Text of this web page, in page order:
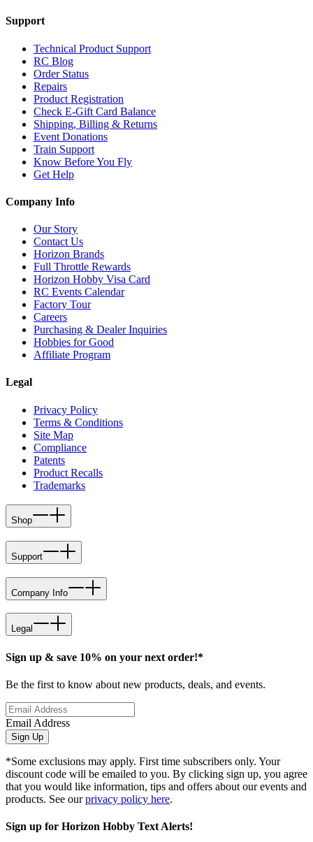
Support
Technical Product Support
RC Blog
Order Status
Repairs
Product Registration
Check E-Gift Card Balance
Shipping, Billing & Returns
Event Donations
Train Support
Know Before You Fly
Get Help
Company Info
Our Story
Contact Us
Horizon Brands
Full Throttle Rewards
Horizon Hobby Visa Card
RC Events Calendar
Factory Tour
Careers
Purchasing & Dealer Inquiries
Hobbies for Good
Affiliate Program
Legal
Privacy Policy
Terms & Conditions
Site Map
Compliance
Patents
Product Recalls
Trademarks
Shop
Support
Company Info
Legal
Sign up & save 10% on your next order!*
Be the first to know about new products, deals, and events.
Email Address
Sign Up
*Some exclusions may apply. First time subscribers only. Your
discount code will be emailed to you. By clicking sign up, you agree
that you would like information, tips and offers about our events and
products. See ourprivacy policy here.
Sign up for Horizon Hobby Text Alerts!